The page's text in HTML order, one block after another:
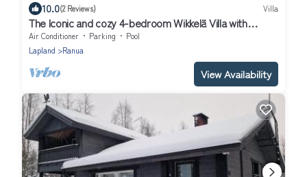
10.0(2 Reviews) Villa
The Iconic and cozy 4-bedroom Wikkelä Villa with
sauna, jacuzzi & next to river
Air Conditioner Parking
Pool
Lapland
Ranua
View Availability